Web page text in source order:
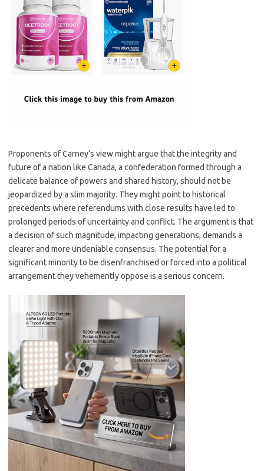
Proponents of Carney’s view might argue that the integrity and
future of a nation like Canada, a confederation formed through a
delicate balance of powers and shared history, should not be
jeopardized by a slim majority. They might point to historical
precedents where referendums with close results have led to
prolonged periods of uncertainty and conflict. The argument is that
a decision of such magnitude, impacting generations, demands a
clearer and more undeniable consensus. The potential for a
significant minority to be disenfranchised or forced into a political
arrangement they vehemently oppose is a serious concern.